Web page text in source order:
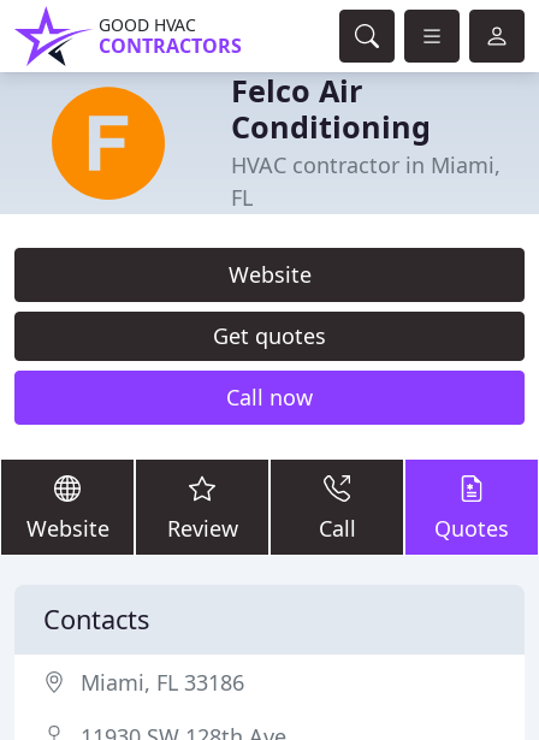
GOOD HVAC
CONTRACTORS
Felco Air
Conditioning
HVAC contractor in Miami,
FL
Website
Get quotes
Call now
Website Review Call Quotes
Contacts
Miami, FL 33186